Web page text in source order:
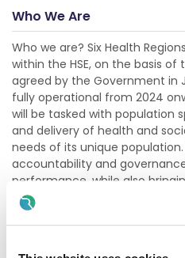
Who We Are
Who we are? Six Health
within the HSE, on the basis
agreed by the Government in
fully operational from 2024
will be tasked with population
and delivery of health and
needs of its unique
accountability and
performance, while also
Show more